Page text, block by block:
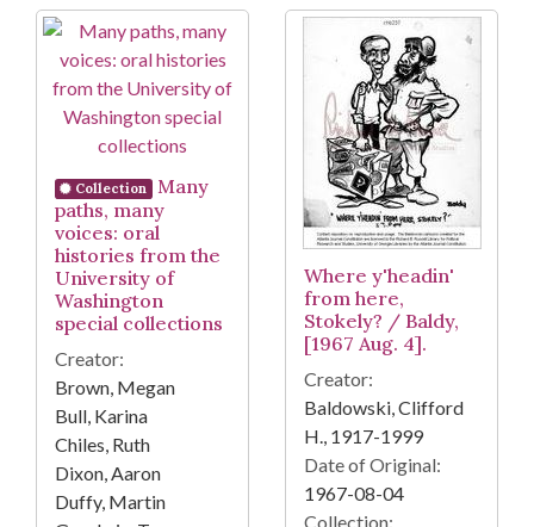
Collection
Many
paths, many
voices: oral
histories from the
University of
Washington
special collections
Creator:
Brown, Megan
Bull, Karina
Chiles, Ruth
Dixon, Aaron
Duffy, Martin
Where y'headin'
from here,
Stokely? / Baldy,
[1967 Aug. 4].
Creator:
Baldowski, Clifford
H., 1917-1999
Date of Original:
1967-08-04
Collection: